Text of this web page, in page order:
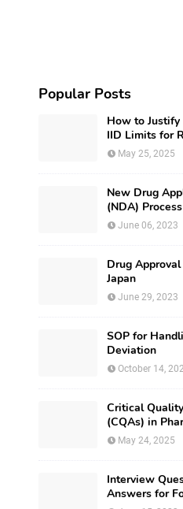
Popular Posts
How to Justify
IID Limits for
Submission?
May 25, 2025
New Drug
(NDA) Process
June 06, 2023
Drug
Japan
June 29, 2023
SOP for
Deviation
October 14,
Critical
(CQAs) in
Development
May 24, 2025
Interview
Answers for